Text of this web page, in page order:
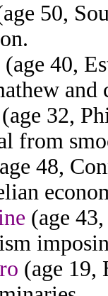
50,
(age 40,
(age 32,
from
48,
(age
(age 19,